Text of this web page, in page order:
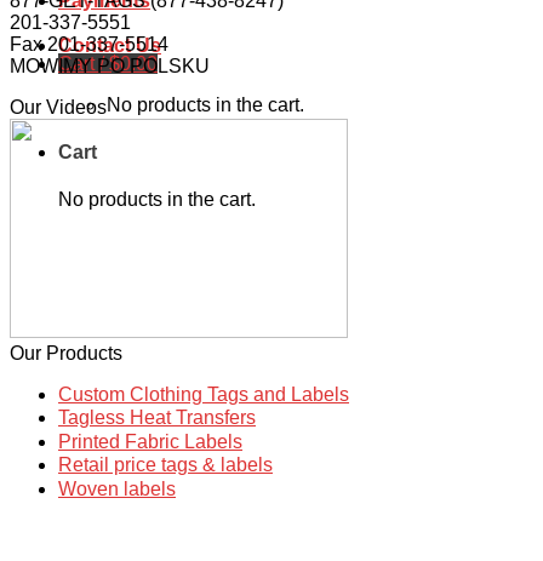
Contact Us
Cart /$0.00
No products in the cart.
Cart
No products in the cart.
201-337-5551
Fax 201-337-5514
MOWIMY PO POLSKU
Our Videos
Our Products
Custom Clothing Tags and Labels
Tagless Heat Transfers
Printed Fabric Labels
Retail price tags & labels
Woven labels